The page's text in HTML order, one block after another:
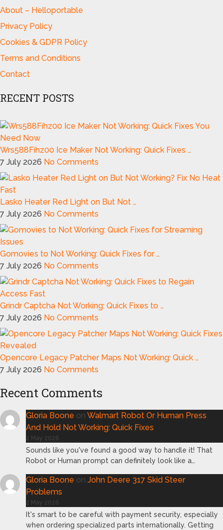
About – Helloportable
Privacy Policy
Cookies & GDPR Policy
Terms and Conditions
Contact
RECENT POSTS
Wrs588Fihz00 Ice Maker Not Working: Quick Fixes …
7 July 2026 No Comments
Lasko Heater Red Light on But Not …
7 July 2026 No Comments
Gomovies to Not Working: Quick Fixes for …
7 July 2026 No Comments
Grindr Captcha Not Working: Quick Fixes to …
7 July 2026 No Comments
Opencore Legacy Patcher Maps Not Working: Quick …
7 July 2026 No Comments
Recent Comments
Gloria Boone on Walmart Robot Or Human Press
And Hold Not Working: Quick Fixes
2 May 2026
Sounds like you've found a good way to handle it! That
Robot or Human prompt can definitely look like a…
Gloria Boone on John Deere 317 Skid Steer
Problems
2 May 2026
It's smart to be careful with payment security, especially
when ordering specialized parts internationally. Getting